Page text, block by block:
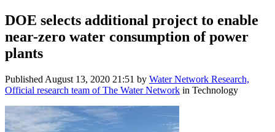
DOE selects additional project to enable
near-zero water consumption of power
plants
Published August 13, 2020 21:51 by Water Network Research,
Official research team of The Water Network in Technology